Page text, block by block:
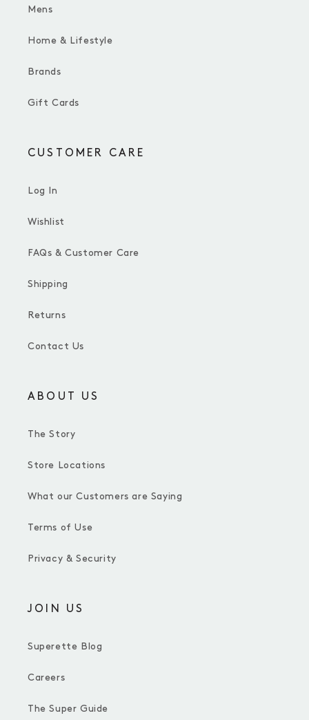
Mens
Home & Lifestyle
Brands
Gift Cards
CUSTOMER CARE
Log In
Wishlist
FAQs & Customer Care
Shipping
Returns
Contact Us
ABOUT US
The Story
Store Locations
What our Customers are Saying
Terms of Use
Privacy & Security
JOIN US
Superette Blog
Careers
The Super Guide